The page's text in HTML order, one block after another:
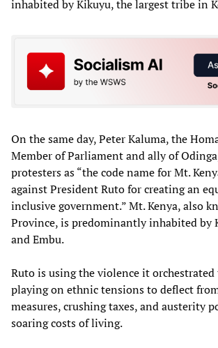
inhabited by Kikuyu, the largest tribe in
On the same day, Peter Kaluma, the
Member of Parliament and ally of
protesters as “the code name for Mt.
against President Ruto for creating an
inclusive government.” Mt. Kenya, also
Province, is predominantly inhabited by
and Embu.
Ruto is using the violence it
playing on ethnic tensions to deflect
measures, crushing taxes, and austerity
soaring costs of living.